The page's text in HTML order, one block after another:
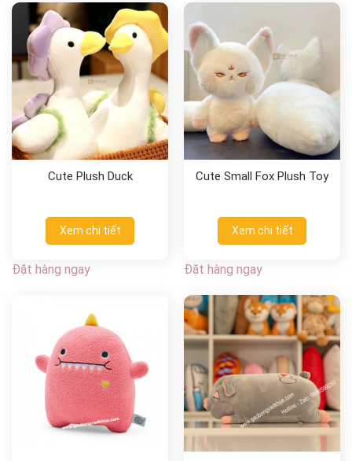
Cute Plush Duck
Xem chi tiết
Đặt hàng ngay
Cute Small Fox Plush Toy
Xem chi tiết
Đặt hàng ngay